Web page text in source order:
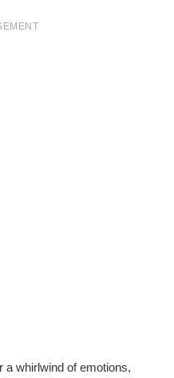
a whirlwind of emotions,